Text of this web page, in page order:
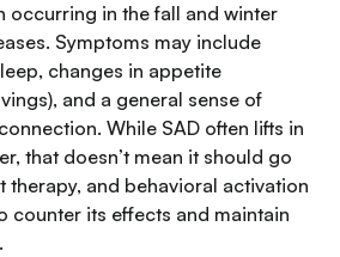
occurring in the fall and winter
Symptoms may include
changes in appetite
and a general sense of
While SAD often lifts in
that doesn’t mean it should go
therapy, and behavioral activation
counter its effects and maintain